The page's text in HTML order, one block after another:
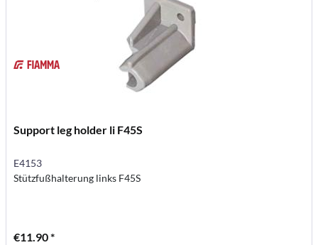
Support leg holder li F45S
E4153
Stützfußhalterung links F45S
€11.90 *